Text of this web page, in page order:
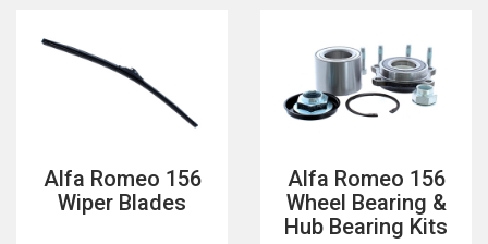
Alfa Romeo 156
Wiper Blades
Alfa Romeo 156
Wheel Bearing &
Hub Bearing Kits